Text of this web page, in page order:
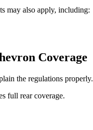
may also apply, including:
Coverage
the regulations properly.
full rear coverage.